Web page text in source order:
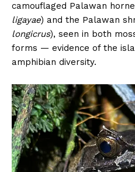
camouflaged Palawan
ligayae) and the Palawan
longicrus), seen in both
forms — evidence of the
amphibian diversity.